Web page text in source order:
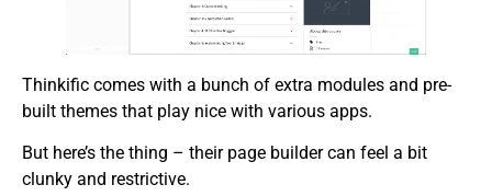
Thinkific comes with a bunch of extra modules and pre-
built themes that play nice with various apps.
But here’s the thing – their page builder can feel a bit
clunky and restrictive.